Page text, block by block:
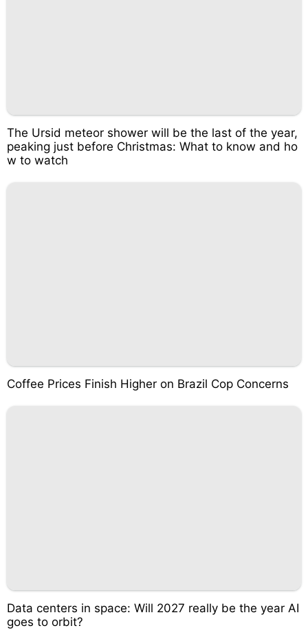
The Ursid meteor shower will be the last of the year,
peaking just before Christmas: What to know and ho
w to watch
Coffee Prices Finish Higher on Brazil Cop Concerns
Data centers in space: Will 2027 really be the year AI
goes to orbit?